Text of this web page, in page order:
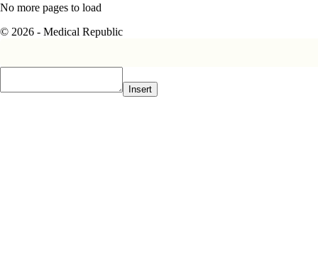
No more pages to load
© 2026 - Medical Republic
Insert